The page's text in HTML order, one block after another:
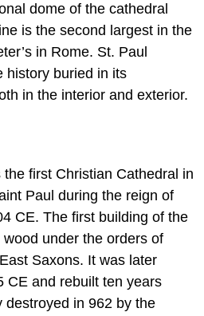
dome of the cathedral
is the second largest in the
in Rome. St. Paul
history buried in its
in the interior and exterior.
first Christian Cathedral in
Paul during the reign of
CE. The first building of the
under the orders of
Saxons. It was later
CE and rebuilt ten years
destroyed in 962 by the